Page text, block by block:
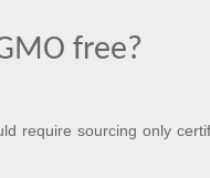
free?
require sourcing only